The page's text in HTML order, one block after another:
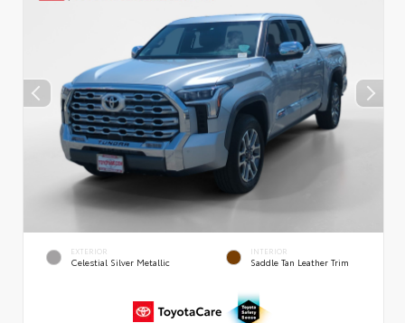
EXTERIOR
Celestial Silver Metallic
INTERIOR
Saddle Tan Leather Trim